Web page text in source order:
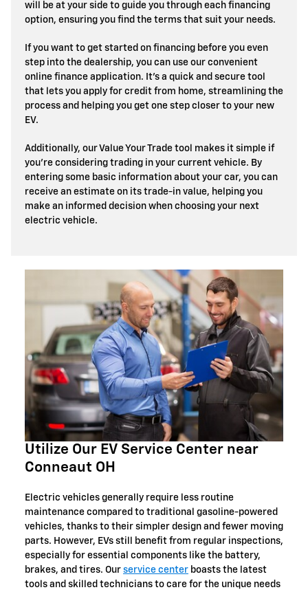
will be at your side to guide you through each financing
option, ensuring you find the terms that suit your needs.
If you want to get started on financing before you even
step into the dealership, you can use our convenient
online finance application. It’s a quick and secure tool
that lets you apply for credit from home, streamlining the
process and helping you get one step closer to your new
EV.
Additionally, our Value Your Trade tool makes it simple if
you’re considering trading in your current vehicle. By
entering some basic information about your car, you can
receive an estimate on its trade-in value, helping you
make an informed decision when choosing your next
electric vehicle.
Utilize Our EV Service Center near
Conneaut OH
Electric vehicles generally require less routine
maintenance compared to traditional gasoline-powered
vehicles, thanks to their simpler design and fewer moving
parts. However, EVs still benefit from regular inspections,
especially for essential components like the battery,
brakes, and tires. Our service center boasts the latest
tools and skilled technicians to care for the unique needs